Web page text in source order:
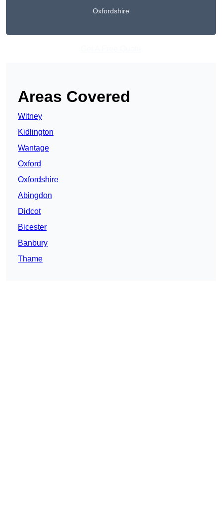
Oxfordshire
Areas Covered
Witney
Kidlington
Wantage
Oxford
Oxfordshire
Abingdon
Didcot
Bicester
Banbury
Thame